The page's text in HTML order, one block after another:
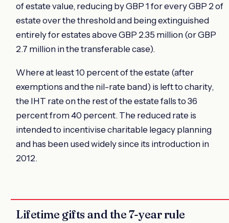
of estate value, reducing by GBP 1 for every GBP 2 of
estate over the threshold and being extinguished
entirely for estates above GBP 2.35 million (or GBP
2.7 million in the transferable case).
Where at least 10 percent of the estate (after
exemptions and the nil-rate band) is left to charity,
the IHT rate on the rest of the estate falls to 36
percent from 40 percent. The reduced rate is
intended to incentivise charitable legacy planning
and has been used widely since its introduction in
2012.
Lifetime gifts and the 7-year rule